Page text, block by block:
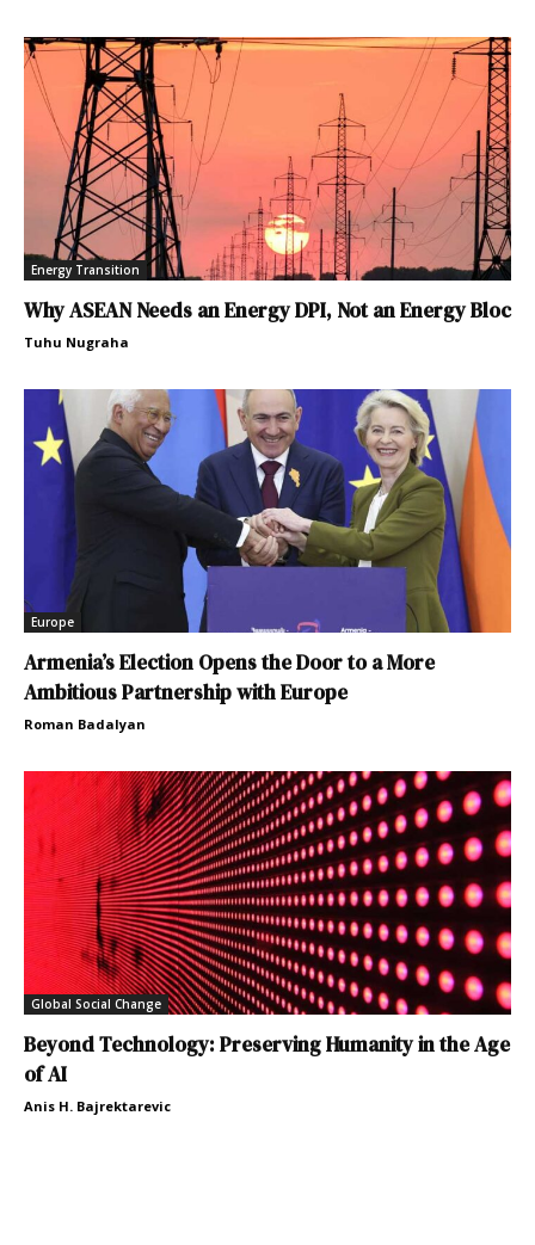
Energy Transition
Why ASEAN Needs an Energy DPI, Not an Energy Bloc
Tuhu Nugraha
Europe
Armenia’s Election Opens the Door to a More
Ambitious Partnership with Europe
Roman Badalyan
Global Social Change
Beyond Technology: Preserving Humanity in the Age
of AI
Anis H. Bajrektarevic